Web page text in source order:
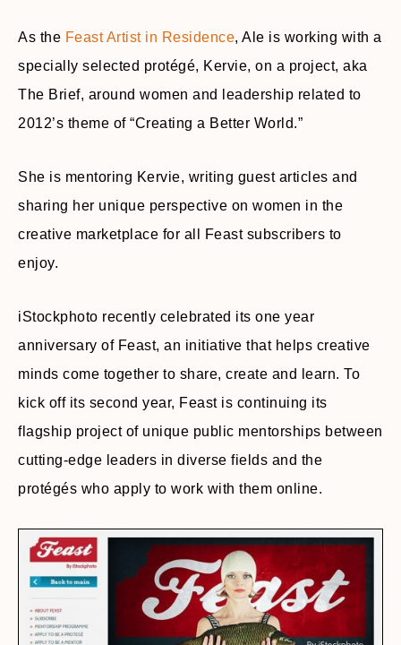
As the Feast Artist in Residence, Ale is working with a
specially selected protégé, Kervie, on a project, aka
The Brief, around women and leadership related to
2012’s theme of “Creating a Better World.”
She is mentoring Kervie, writing guest articles and
sharing her unique perspective on women in the
creative marketplace for all Feast subscribers to
enjoy.
iStockphoto recently celebrated its one year
anniversary of Feast, an initiative that helps creative
minds come together to share, create and learn. To
kick off its second year, Feast is continuing its
flagship project of unique public mentorships between
cutting-edge leaders in diverse fields and the
protégés who apply to work with them online.